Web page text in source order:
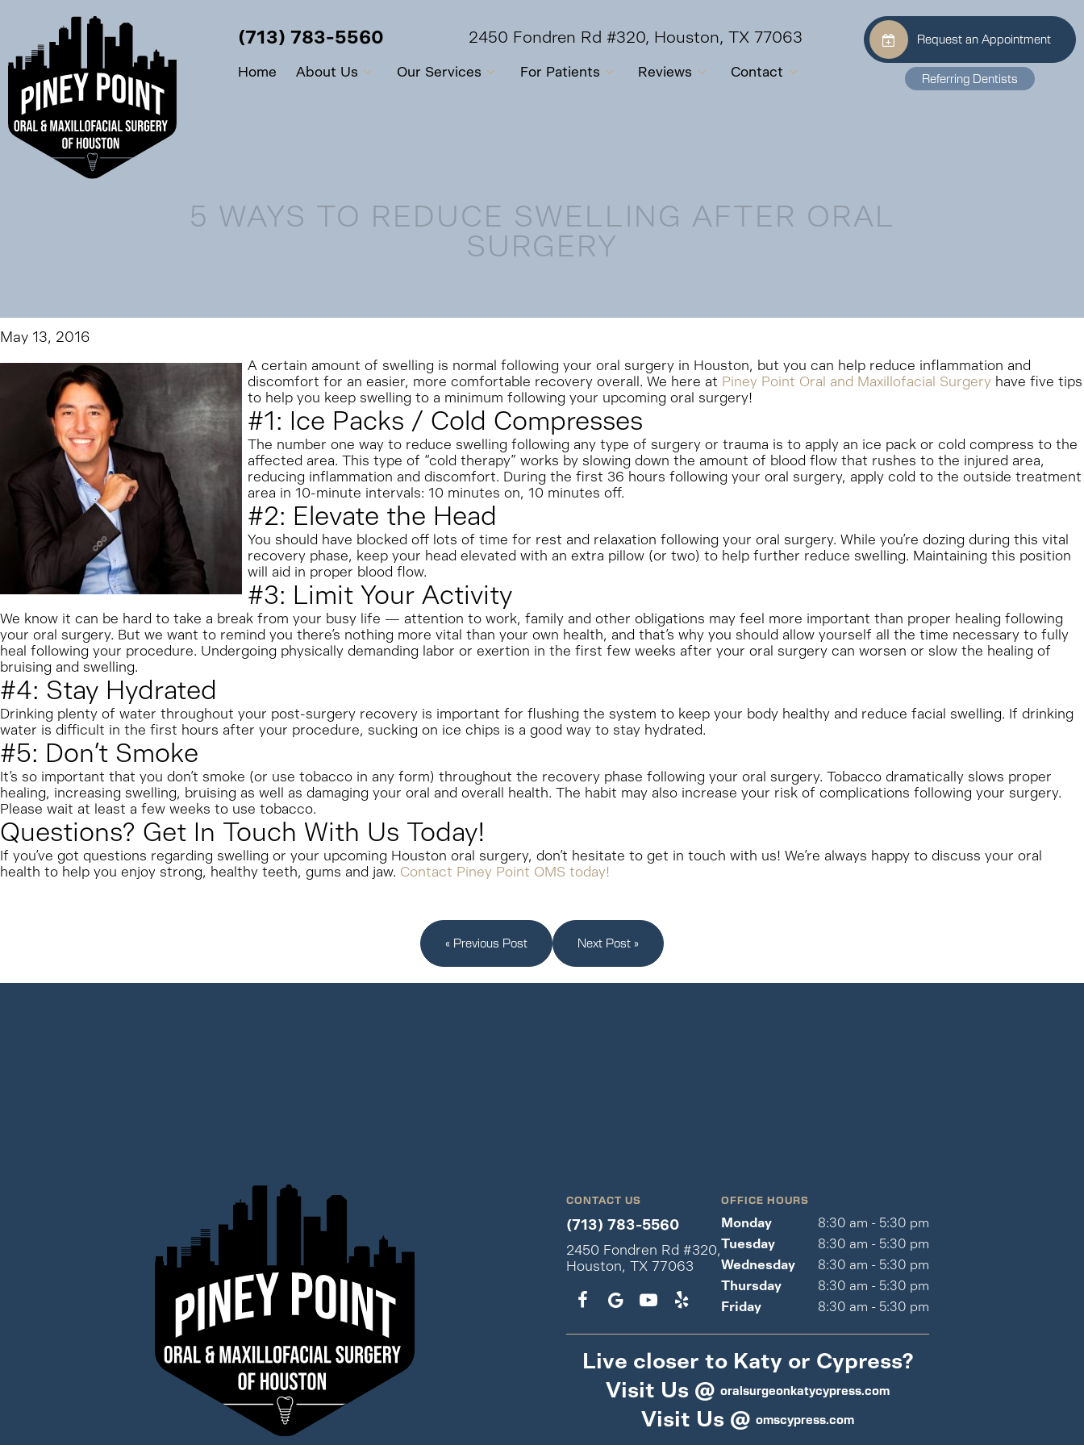
(713) 783-5560 2450 Fondren Rd #320, Houston, TX 77063
Home About Us Our Services For Patients Reviews Contact
Request an Appointment
Referring Dentists
5 WAYS TO REDUCE SWELLING AFTER ORAL
SURGERY
May 13, 2016
A certain amount of swelling is normal following your oral surgery in Houston, but you can help reduce inflammation and
discomfort for an easier, more comfortable recovery overall. We here at Piney Point Oral and Maxillofacial Surgery have five tips
to help you keep swelling to a minimum following your upcoming oral surgery!
#1: Ice Packs / Cold Compresses
The number one way to reduce swelling following any type of surgery or trauma is to apply an ice pack or cold compress to the
affected area. This type of “cold therapy” works by slowing down the amount of blood flow that rushes to the injured area,
reducing inflammation and discomfort. During the first 36 hours following your oral surgery, apply cold to the outside treatment
area in 10-minute intervals: 10 minutes on, 10 minutes off.
#2: Elevate the Head
You should have blocked off lots of time for rest and relaxation following your oral surgery. While you’re dozing during this vital
recovery phase, keep your head elevated with an extra pillow (or two) to help further reduce swelling. Maintaining this position
will aid in proper blood flow.
#3: Limit Your Activity
We know it can be hard to take a break from your busy life — attention to work, family and other obligations may feel more important than proper healing following
your oral surgery. But we want to remind you there’s nothing more vital than your own health, and that’s why you should allow yourself all the time necessary to fully
heal following your procedure. Undergoing physically demanding labor or exertion in the first few weeks after your oral surgery can worsen or slow the healing of
bruising and swelling.
#4: Stay Hydrated
Drinking plenty of water throughout your post-surgery recovery is important for flushing the system to keep your body healthy and reduce facial swelling. If drinking
water is difficult in the first hours after your procedure, sucking on ice chips is a good way to stay hydrated.
#5: Don’t Smoke
It’s so important that you don’t smoke (or use tobacco in any form) throughout the recovery phase following your oral surgery. Tobacco dramatically slows proper
healing, increasing swelling, bruising as well as damaging your oral and overall health. The habit may also increase your risk of complications following your surgery.
Please wait at least a few weeks to use tobacco.
Questions? Get In Touch With Us Today!
If you’ve got questions regarding swelling or your upcoming Houston oral surgery, don’t hesitate to get in touch with us! We’re always happy to discuss your oral
health to help you enjoy strong, healthy teeth, gums and jaw. Contact Piney Point OMS today!
« Previous Post Next Post »
CONTACT US
(713) 783-5560
2450 Fondren Rd #320,
Houston, TX 77063
OFFICE HOURS
Monday
8:30 am - 5:30 pm
Tuesday
8:30 am - 5:30 pm
Wednesday
8:30 am - 5:30 pm
Thursday
8:30 am - 5:30 pm
Friday
8:30 am - 5:30 pm
Live closer to Katy or Cypress?
Visit Us @ oralsurgeonkatycypress.com
Visit Us @ omscypress.com